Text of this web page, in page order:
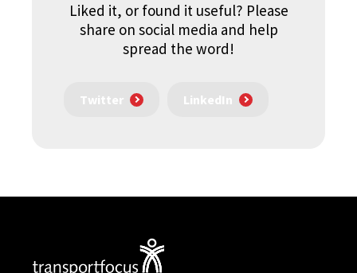
Liked it, or found it useful? Please
share on social media and help
spread the word!
Twitter LinkedIn